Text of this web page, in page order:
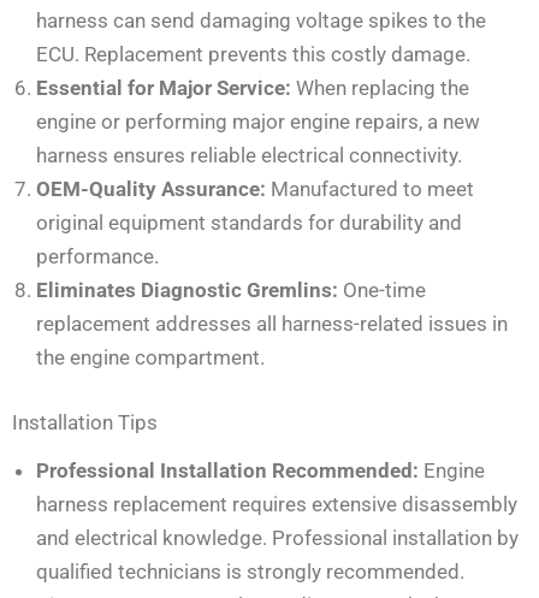
harness can send damaging voltage spikes to the
ECU. Replacement prevents this costly damage.
Essential for Major Service: When replacing the
engine or performing major engine repairs, a new
harness ensures reliable electrical connectivity.
OEM-Quality Assurance: Manufactured to meet
original equipment standards for durability and
performance.
Eliminates Diagnostic Gremlins: One-time
replacement addresses all harness-related issues in
the engine compartment.
Installation Tips
Professional Installation Recommended: Engine
harness replacement requires extensive disassembly
and electrical knowledge. Professional installation by
qualified technicians is strongly recommended.